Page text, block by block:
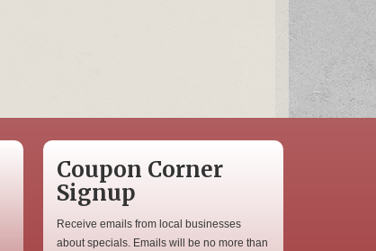
Coupon Corner
Signup
Receive emails from local businesses
about specials. Emails will be no more than